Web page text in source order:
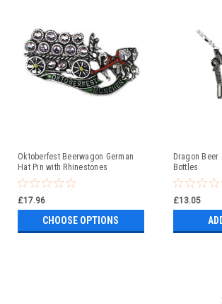
Oktoberfest Beerwagon German
Hat Pin with Rhinestones
£17.96
CHOOSE OPTIONS
Dragon
Bottles
£13.05